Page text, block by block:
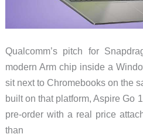
Qualcomm’s pitch for
modern Arm chip inside a
sit next to Chromebooks on the
built on that platform, Aspire Go
pre-order with a real price
than